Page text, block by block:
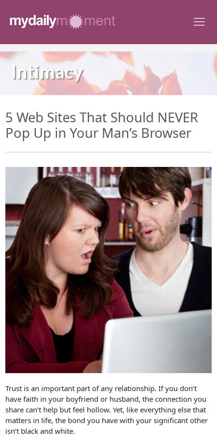
content
Intimacy
5 Web Sites That Should NEVER
Pop Up in Your Man’s Browser
Trust is an important part of any relationship. If you don’t
have faith in your boyfriend or husband, the connection you
share can’t help but feel hollow. Yet, like everything else that
matters in life, the bond you have with your significant other
isn’t black and white.